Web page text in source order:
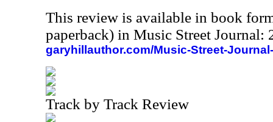
This review is available in book
paperback) in Music Street
garyhillauthor.com/Music-Street-
Track by Track Review